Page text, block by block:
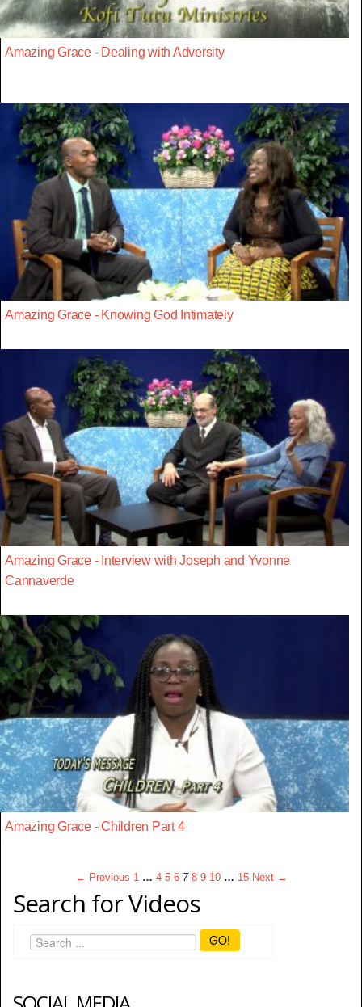
Amazing Grace - Dealing with Adversity
Amazing Grace - Knowing God Intimately
Amazing Grace - Interview with Joseph and Yvonne
Cannaverde
Amazing Grace - Children Part 4
← Previous 1 … 4 5 6 7 8 9 10 … 15 Next →
Search for Videos
GO!